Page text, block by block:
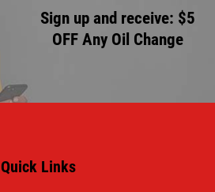
Sign up and receive: $5
OFF Any Oil Change
Quick Links